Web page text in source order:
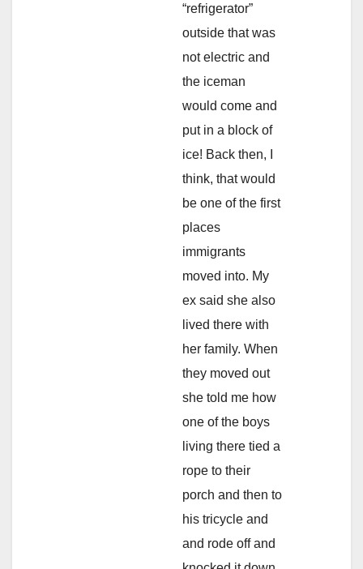
“refrigerator”
outside that was
not electric and
the iceman
would come and
put in a block of
ice! Back then, I
think, that would
be one of the first
places
immigrants
moved into. My
ex said she also
lived there with
her family. When
they moved out
she told me how
one of the boys
living there tied a
rope to their
porch and then to
his tricycle and
and rode off and